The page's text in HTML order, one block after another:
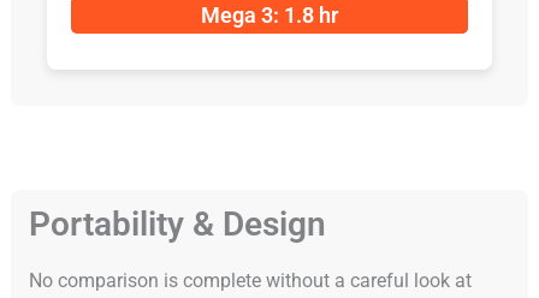
Mega 3: 1.8 hr
Portability & Design
No comparison is complete without a careful look at